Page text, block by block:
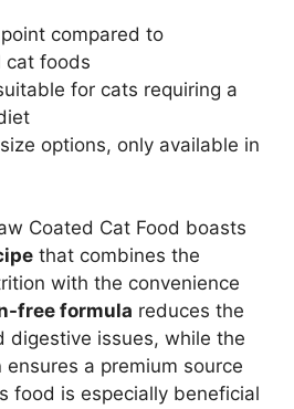
compared to
cat foods
for cats requiring a
options, only available in
Coated Cat Food boasts
that combines the
with the convenience
free formula reduces the
digestive issues, while the
ensures a premium source
food is especially beneficial